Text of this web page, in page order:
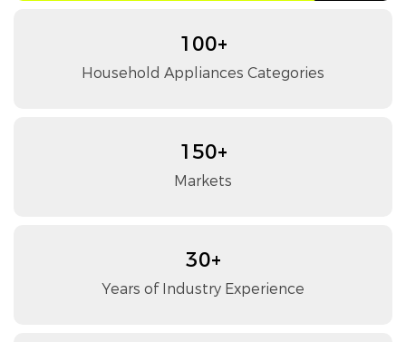
100+
Household Appliances Categories
150+
Markets
30+
Years of Industry Experience